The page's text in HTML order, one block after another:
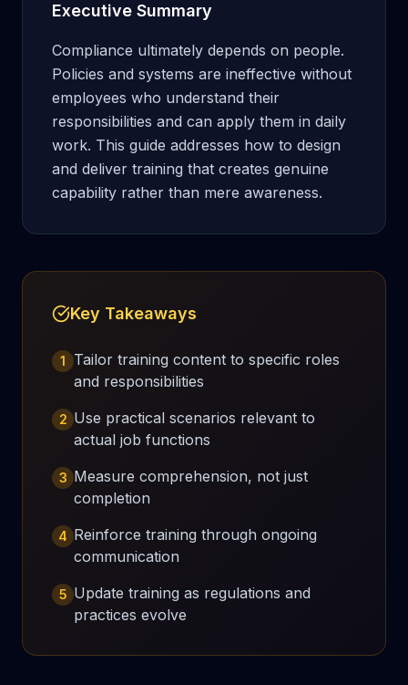
Executive Summary
Compliance ultimately depends on people.
Policies and systems are ineffective without
employees who understand their
responsibilities and can apply them in daily
work. This guide addresses how to design
and deliver training that creates genuine
capability rather than mere awareness.
Key Takeaways
1
Tailor training content to specific roles
and responsibilities
2 Use practical scenarios relevant to
actual job functions
3 Measure comprehension, not just
completion
4 Reinforce training through ongoing
communication
5 Update training as regulations and
practices evolve